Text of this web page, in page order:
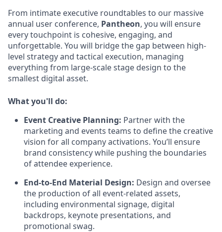
From intimate executive roundtables to our massive
annual user conference, Pantheon, you will ensure
every touchpoint is cohesive, engaging, and
unforgettable. You will bridge the gap between high-
level strategy and tactical execution, managing
everything from large-scale stage design to the
smallest digital asset.
What you'll do:
Event Creative Planning: Partner with the
marketing and events teams to define the creative
vision for all company activations. You’ll ensure
brand consistency while pushing the boundaries
of attendee experience.
End-to-End Material Design: Design and oversee
the production of all event-related assets,
including environmental signage, digital
backdrops, keynote presentations, and
promotional swag.